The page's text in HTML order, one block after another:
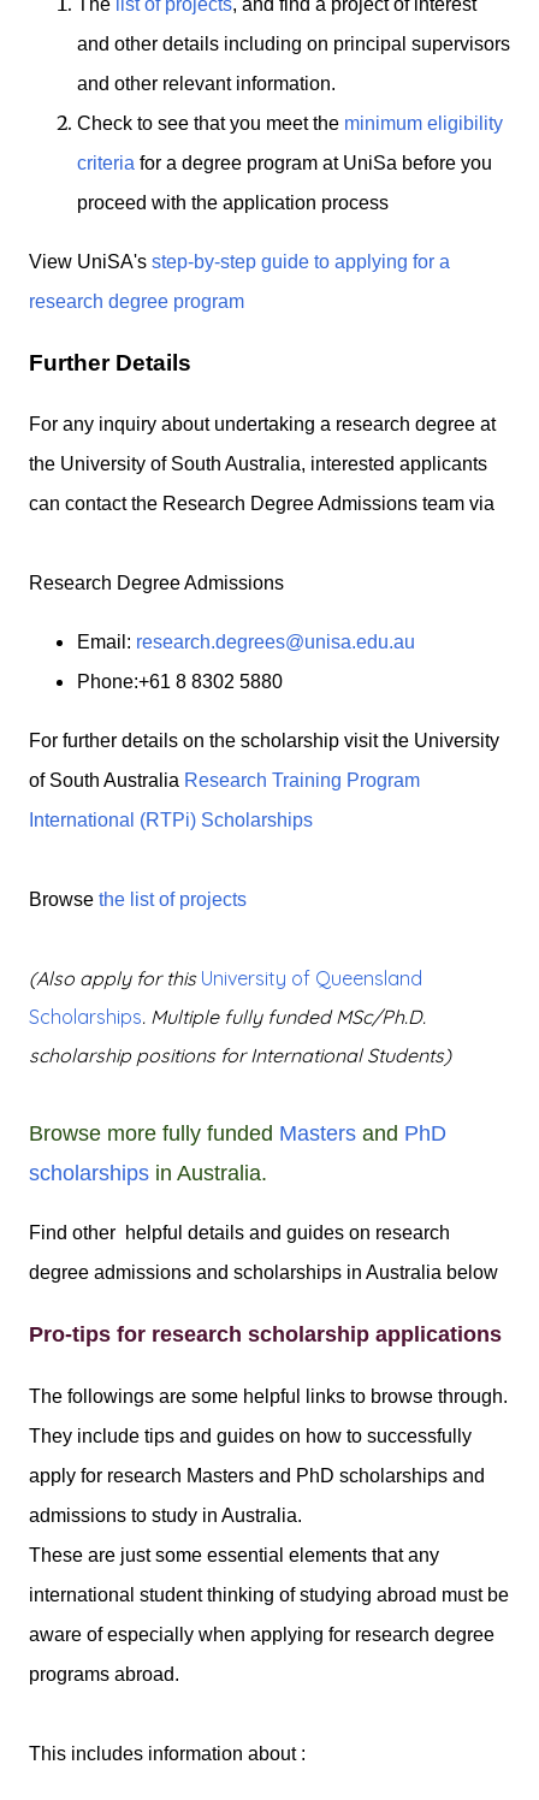
and other details including on principal supervisors
and other relevant information.
Check to see that you meet the minimum eligibility
criteria for a degree program at UniSa before you
proceed with the application process
View UniSA's step-by-step guide to applying for a
research degree program
Further Details
For any inquiry about undertaking a research degree at
the University of South Australia, interested applicants
can contact the Research Degree Admissions team via
Research Degree Admissions
Email: research.degrees@unisa.edu.au
Phone:+61 8 8302 5880
For further details on the scholarship visit the University
of South Australia Research Training Program
International (RTPi) Scholarships
Browse the list of projects
(Also apply for this University of Queensland
Scholarships. Multiple fully funded MSc/Ph.D.
scholarship positions for International Students)
Browse more fully funded Masters and PhD
scholarships in Australia.
Find other helpful details and guides on research
degree admissions and scholarships in Australia below
Pro-tips for research scholarship applications
The followings are some helpful links to browse through.
They include tips and guides on how to successfully
apply for research Masters and PhD scholarships and
admissions to study in Australia.
These are just some essential elements that any
international student thinking of studying abroad must be
aware of especially when applying for research degree
programs abroad.
This includes information about :